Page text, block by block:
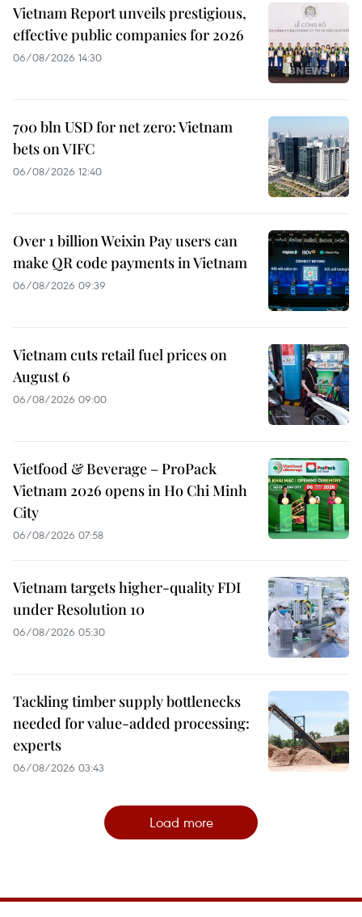
Vietnam Report unveils prestigious,
effective public companies for 2026
06/08/2026 14:30
700 bln USD for net zero: Vietnam
bets on VIFC
06/08/2026 12:40
Over 1 billion Weixin Pay users can
make QR code payments in Vietnam
06/08/2026 09:39
Vietnam cuts retail fuel prices on
August 6
06/08/2026 09:00
Vietfood & Beverage – ProPack
Vietnam 2026 opens in Ho Chi Minh
City
06/08/2026 07:58
Vietnam targets higher-quality FDI
under Resolution 10
06/08/2026 05:30
Tackling timber supply bottlenecks
needed for value-added processing:
experts
06/08/2026 03:43
Load more